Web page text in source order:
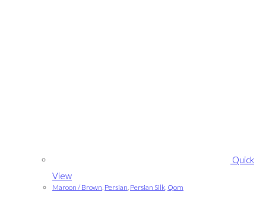
Quick
View
Maroon / Brown, Persian, Persian Silk, Qom